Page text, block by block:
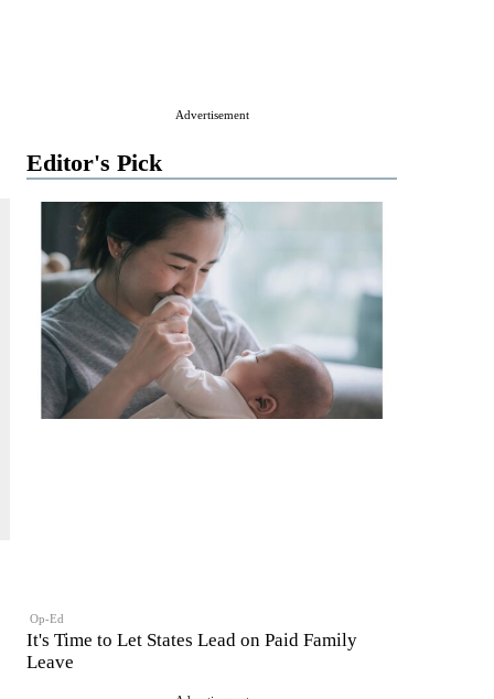
Advertisement
Editor's Pick
Op-Ed
It's Time to Let States Lead on Paid Family
Leave